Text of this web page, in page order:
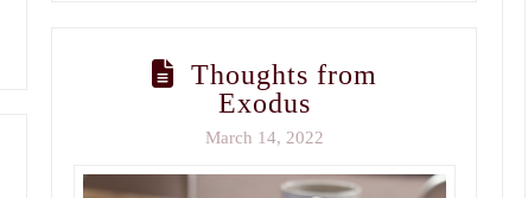
Thoughts from
Exodus
March 14, 2022